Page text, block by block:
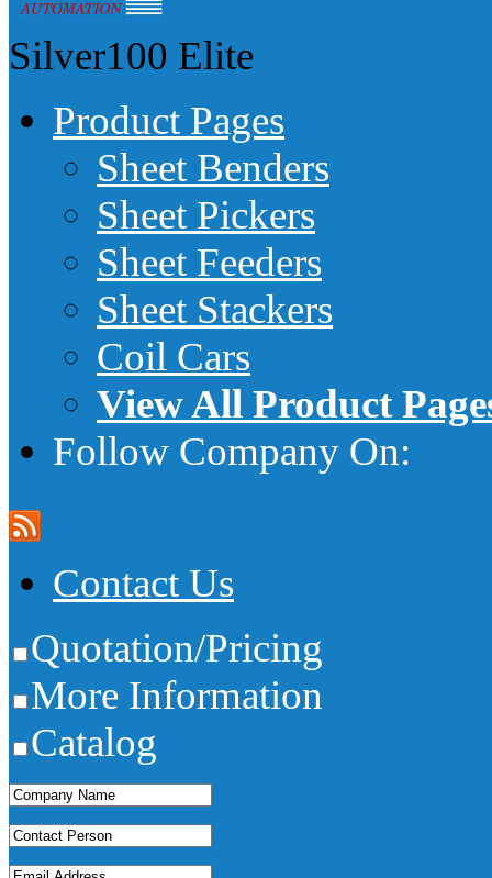
Silver100 Elite
Product Pages
Sheet Benders
Sheet Pickers
Sheet Feeders
Sheet Stackers
Coil Cars
View All Product
Follow Company On:
Contact Us
Quotation/Pricing
More Information
Catalog